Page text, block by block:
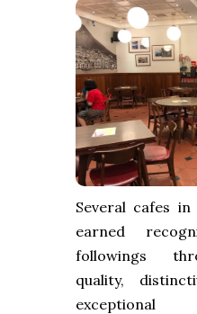
Several cafes
earned
followings
quality,